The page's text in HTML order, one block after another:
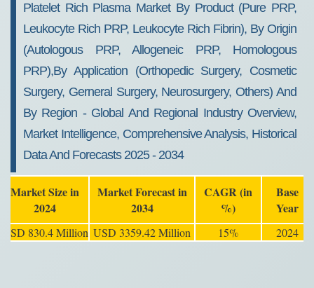
Platelet Rich Plasma Market By Product (Pure PRP,
Leukocyte Rich PRP, Leukocyte Rich Fibrin), By Origin
(Autologous PRP, Allogeneic PRP, Homologous
PRP),By Application (Orthopedic Surgery, Cosmetic
Surgery, Gerneral Surgery, Neurosurgery, Others) And
By Region - Global And Regional Industry Overview,
Market Intelligence, Comprehensive Analysis, Historical
Data And Forecasts 2025 - 2034
Market Size in
2024
Market Forecast in
2034
CAGR (in
%)
Base
Year
USD 830.4 Million USD 3359.42 Million 15% 2024